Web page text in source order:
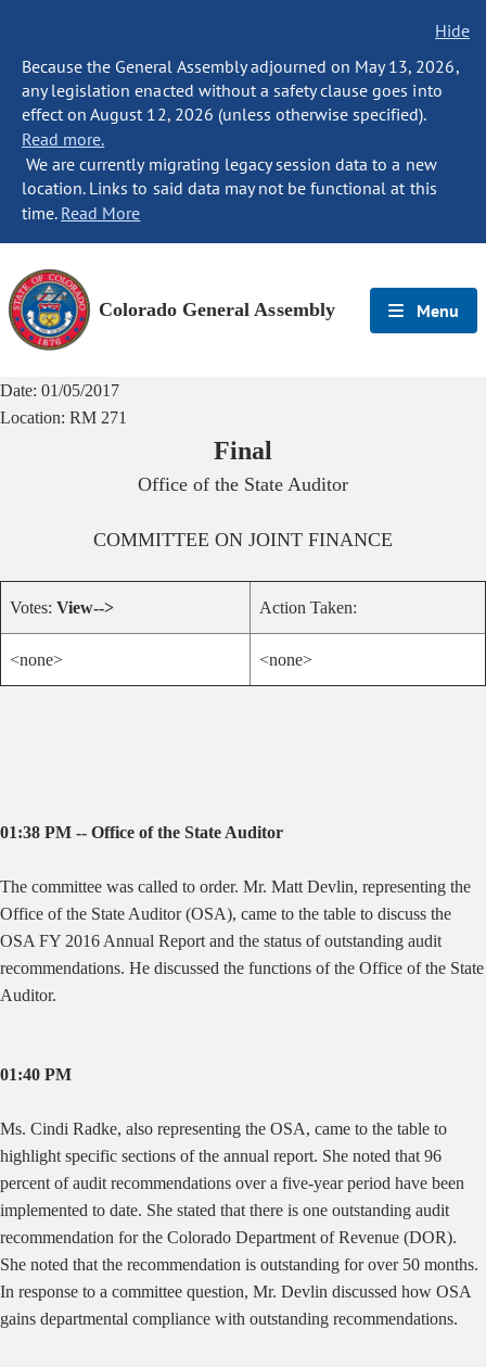
Hide
Because the General Assembly adjourned on May 13, 2026,
any legislation enacted without a safety clause goes into
effect on August 12, 2026 (unless otherwise specified).
Read more.
We are currently migrating legacy session data to a new
location. Links to said data may not be functional at this
time. Read More
Colorado General Assembly Menu
Date: 01/05/2017
Location: RM 271
Final
Office of the State Auditor
COMMITTEE ON JOINT FINANCE
Votes: View--> Action Taken:
<none> <none>
01:38 PM -- Office of the State Auditor
The committee was called to order. Mr. Matt Devlin, representing the
Office of the State Auditor (OSA), came to the table to discuss the
OSA FY 2016 Annual Report and the status of outstanding audit
recommendations. He discussed the functions of the Office of the State
Auditor.
01:40 PM
Ms. Cindi Radke, also representing the OSA, came to the table to
highlight specific sections of the annual report. She noted that 96
percent of audit recommendations over a five-year period have been
implemented to date. She stated that there is one outstanding audit
recommendation for the Colorado Department of Revenue (DOR).
She noted that the recommendation is outstanding for over 50 months.
In response to a committee question, Mr. Devlin discussed how OSA
gains departmental compliance with outstanding recommendations.